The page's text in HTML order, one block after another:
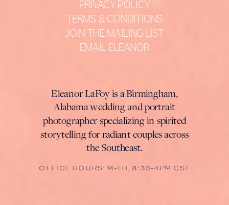
Eleanor LaFoy is a Birmingham,
Alabama wedding and portrait
photographer specializing in spirited
storytelling for radiant couples across
the Southeast.
PRIVACY POLICY
TERMS & CONDITIONS
JOIN THE MAILING LIST
EMAIL ELEANOR